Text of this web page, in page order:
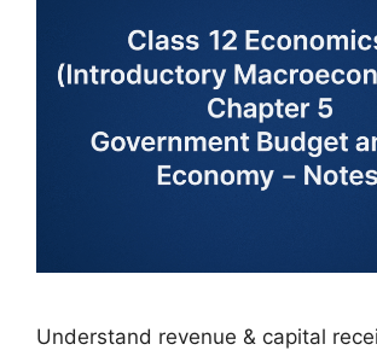
Understand revenue & capital